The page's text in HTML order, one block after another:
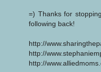
=) Thanks for
following back!
http://
http://
http://